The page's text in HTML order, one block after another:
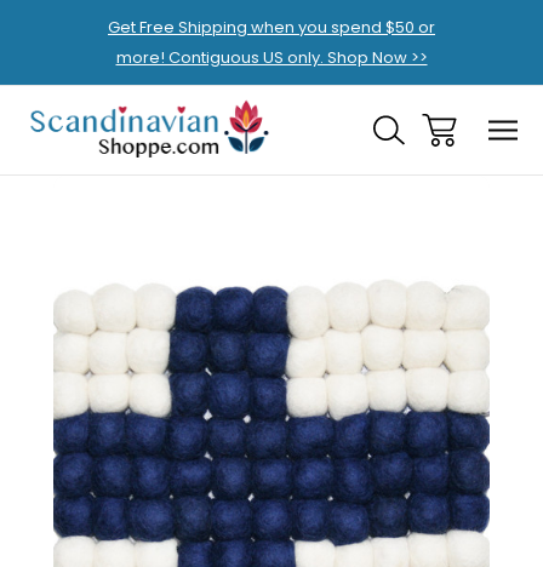
Get Free Shipping when you spend $50 or
more! Contiguous US only. Shop Now >>